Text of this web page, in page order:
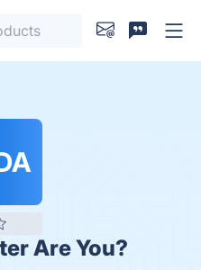
Are You?